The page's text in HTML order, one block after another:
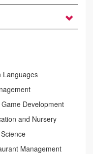
Languages
Development
and Nursery
Management